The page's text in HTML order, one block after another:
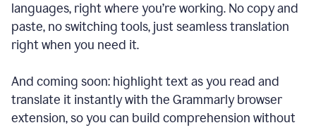
languages, right where you’re working. No copy and
paste, no switching tools, just seamless translation
right when you need it.
And coming soon: highlight text as you read and
translate it instantly with the Grammarly browser
extension, so you can build comprehension without